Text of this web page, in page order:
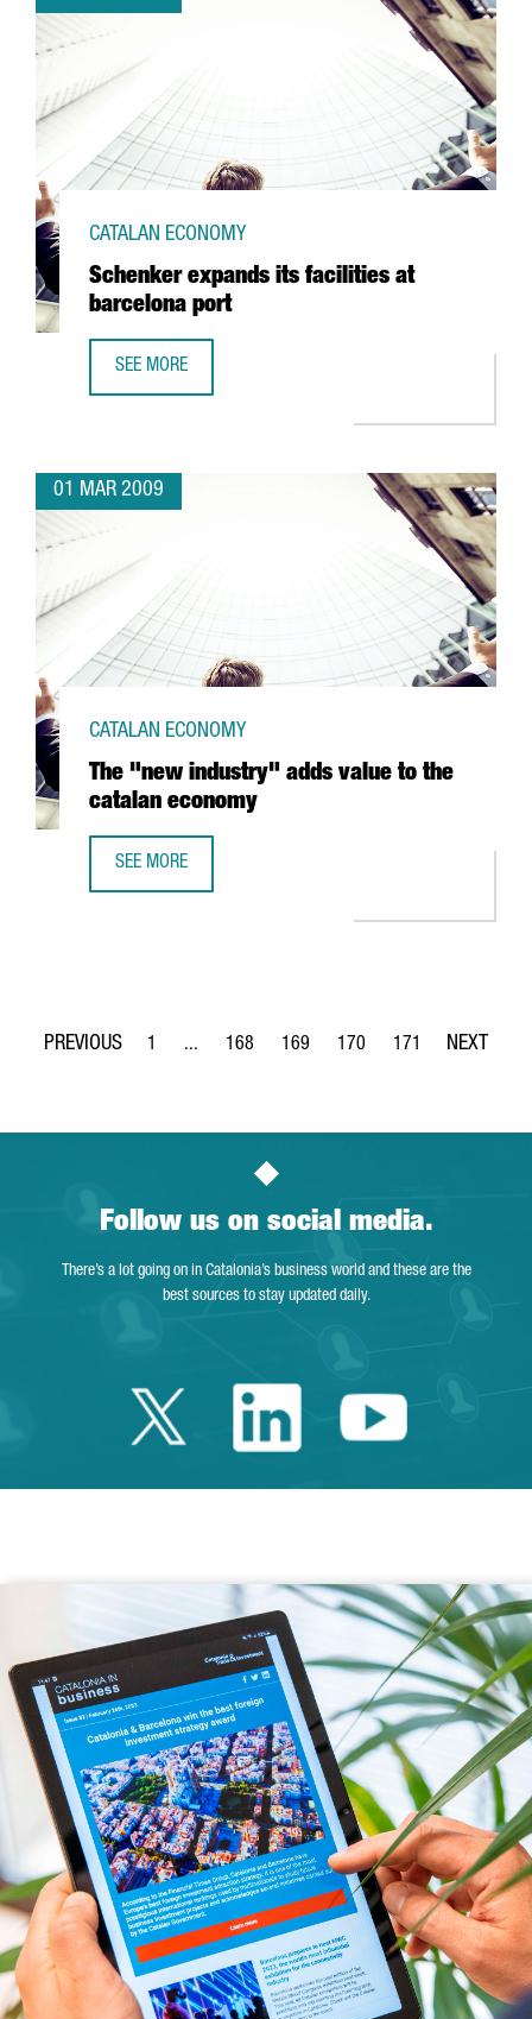
Schenker expands its facilities at
barcelona port
CATALAN ECONOMY
SEE MORE
01 MAR 2009
The "new industry" adds value to the
catalan economy
CATALAN ECONOMY
SEE MORE
Page
1 ...
Intermediate Pages Use TAB to navigate.
Page
168
Page
169
Page
170
Page
171
Follow us on social media.
There’s a lot going on in Catalonia’s business world and these are the
best sources to stay updated daily.
Twitter Catalonia
LinkedinYoutube